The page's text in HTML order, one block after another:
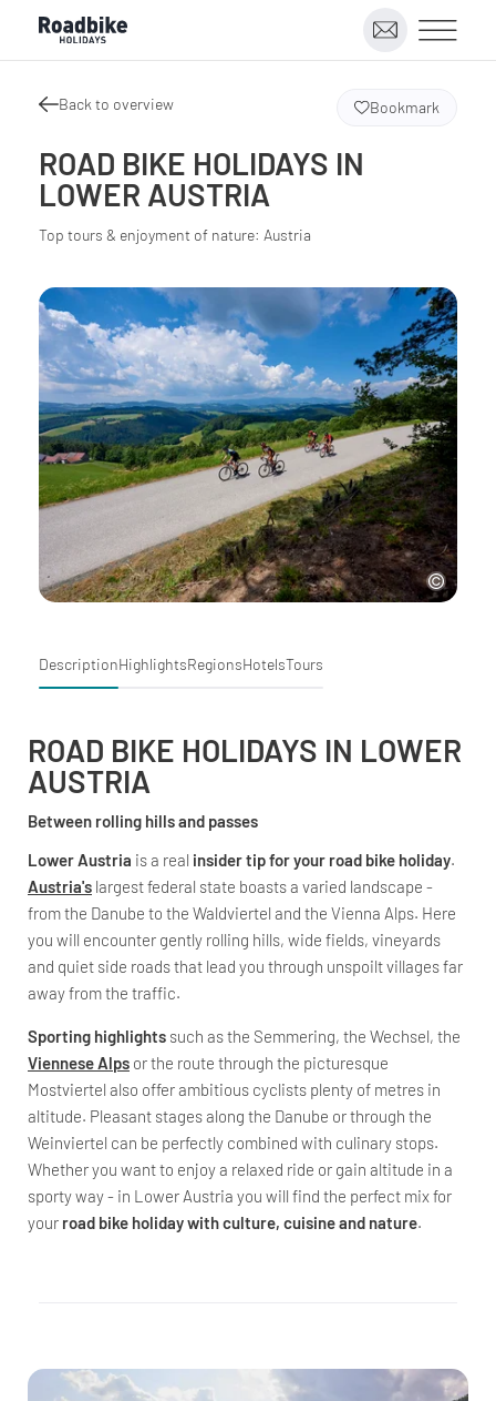
Back to overview
ROAD BIKE HOLIDAYS IN
LOWER AUSTRIA
Top tours & enjoyment of nature: Austria
Bookmark
DescriptionHighlightsRegionsHotelsTours
ROAD BIKE HOLIDAYS IN LOWER
AUSTRIA
Between rolling hills and passes
Lower Austria is a real insider tip for your road bike holiday.
Austria's largest federal state boasts a varied landscape -
from the Danube to the Waldviertel and the Vienna Alps. Here
you will encounter gently rolling hills, wide fields, vineyards
and quiet side roads that lead you through unspoilt villages far
away from the traffic.
Sporting highlights such as the Semmering, the Wechsel, the
Viennese Alps or the route through the picturesque
Mostviertel also offer ambitious cyclists plenty of metres in
altitude. Pleasant stages along the Danube or through the
Weinviertel can be perfectly combined with culinary stops.
Whether you want to enjoy a relaxed ride or gain altitude in a
sporty way - in Lower Austria you will find the perfect mix for
your road bike holiday with culture, cuisine and nature.